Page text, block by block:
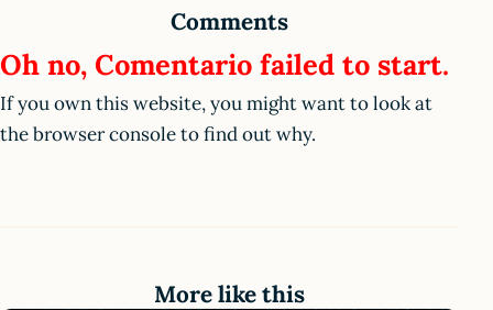
Comments
Oh no, Comentario failed to start.
If you own this website, you might want to look at
the browser console to find out why.
More like this